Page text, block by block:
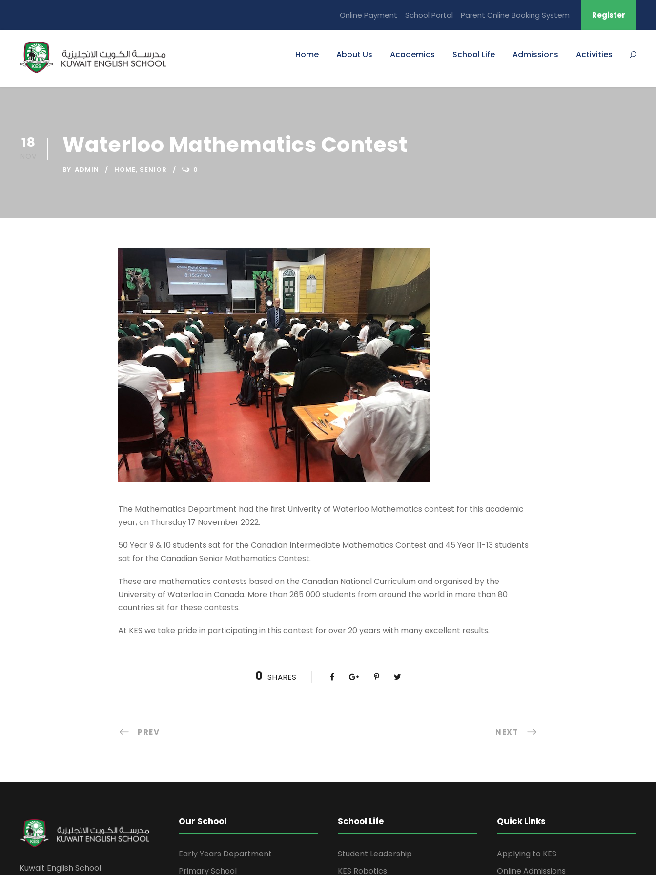
Online Payment School Portal Parent Online Booking System Register
Home About Us Academics School Life Admissions Activities
18 Waterloo Mathematics Contest
BY ADMIN HOME, SENIOR 0
The Mathematics Department had the first Univerity of Waterloo Mathematics contest for this academic
year, on Thursday 17 November 2022.
50 Year 9 & 10 students sat for the Canadian Intermediate Mathematics Contest and 45 Year 11-13 students
sat for the Canadian Senior Mathematics Contest.
These are mathematics contests based on the Canadian National Curriculum and organised by the
University of Waterloo in Canada. More than 265 000 students from around the world in more than 80
countries sit for these contests.
At KES we take pride in participating in this contest for over 20 years with many excellent results.
0 SHARES
PREV NEXT
Kuwait English School
Our School
Early Years Department
Primary School
School Life
Student Leadership
KES Robotics
Quick Links
Applying to KES
Online Admissions